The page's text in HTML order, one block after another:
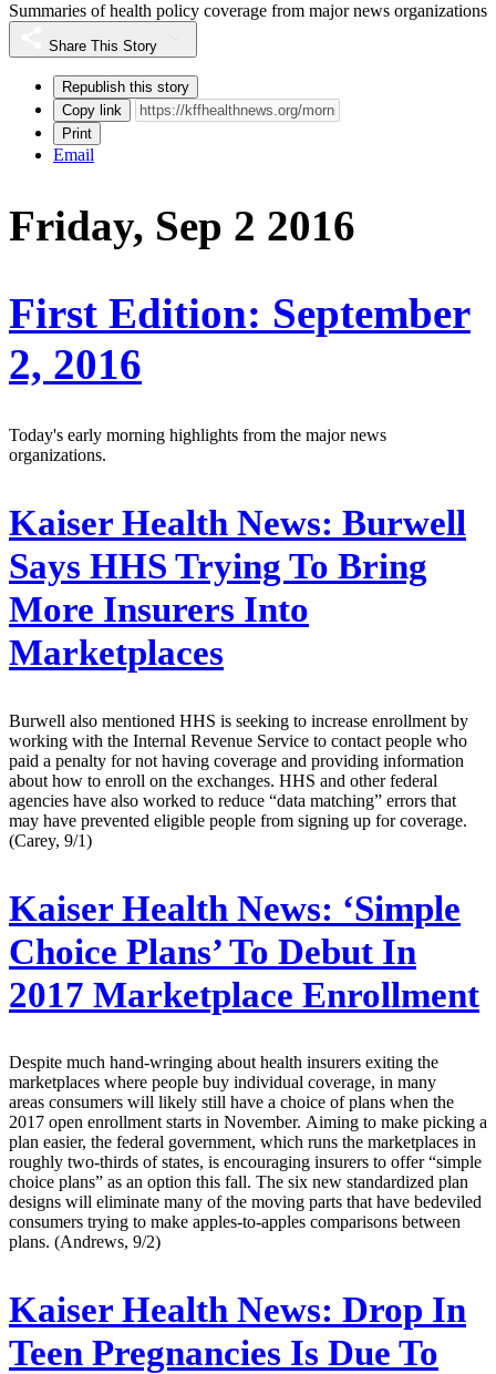
Summaries of health policy coverage from major news organizations
Share This Story
Republish this story
Copy link
Print
Email
Friday, Sep 2 2016
First Edition: September
2, 2016
Today's early morning highlights from the major news
organizations.
Kaiser Health News: Burwell
Says HHS Trying To Bring
More Insurers Into
Marketplaces
Burwell also mentioned HHS is seeking to increase enrollment by
working with the Internal Revenue Service to contact people who
paid a penalty for not having coverage and providing information
about how to enroll on the exchanges. HHS and other federal
agencies have also worked to reduce “data matching” errors that
may have prevented eligible people from signing up for coverage.
(Carey, 9/1)
Kaiser Health News: ‘Simple
Choice Plans’ To Debut In
2017 Marketplace Enrollment
Despite much hand-wringing about health insurers exiting the
marketplaces where people buy individual coverage, in many
areas consumers will likely still have a choice of plans when the
2017 open enrollment starts in November. Aiming to make picking a
plan easier, the federal government, which runs the marketplaces in
roughly two-thirds of states, is encouraging insurers to offer “simple
choice plans” as an option this fall. The six new standardized plan
designs will eliminate many of the moving parts that have bedeviled
consumers trying to make apples-to-apples comparisons between
plans. (Andrews, 9/2)
Kaiser Health News: Drop In
Teen Pregnancies Is Due To